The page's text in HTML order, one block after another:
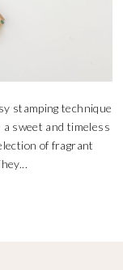
stamping technique
sweet and timeless
of fragrant